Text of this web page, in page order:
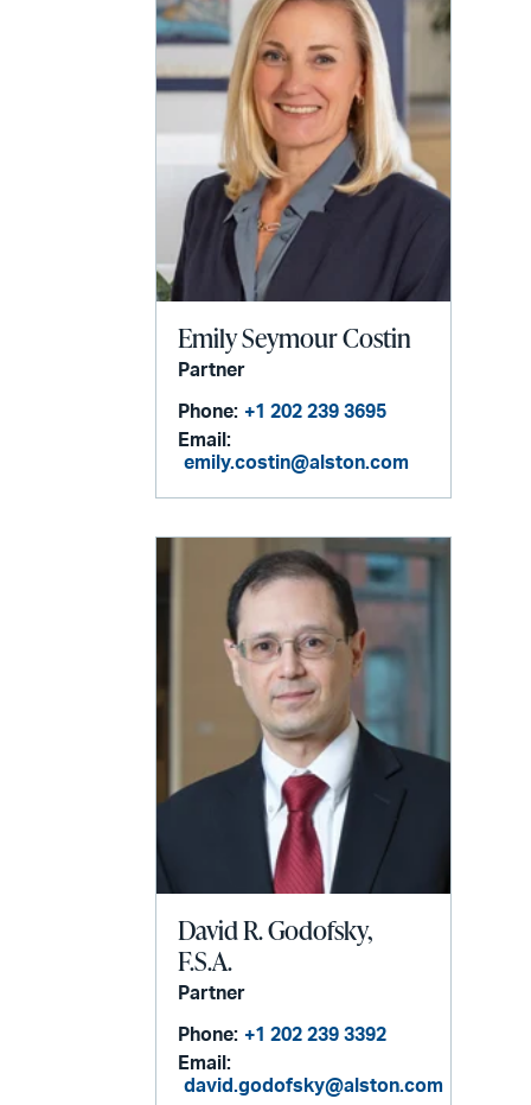
Emily Seymour Costin
Partner
Phone: +1 202 239 3695
Email:
emily.costin@alston.com
David R. Godofsky,
F.S.A.
Partner
Phone: +1 202 239 3392
Email:
david.godofsky@alston.com